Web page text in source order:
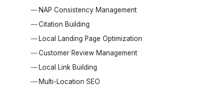
NAP Consistency Management
Citation Building
Local Landing Page Optimization
Customer Review Management
Local Link Building
Multi-Location SEO